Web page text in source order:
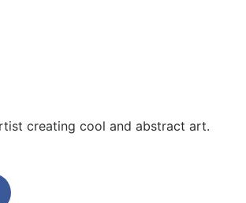
creating cool and abstract art.